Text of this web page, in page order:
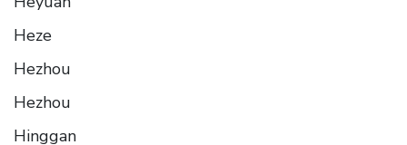
Heze
Hezhou
Hezhou
Hinggan